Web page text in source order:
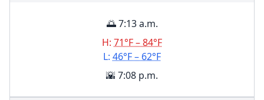
🌅 7:13 a.m.
H: 71°F – 84°F
L: 46°F – 62°F
🌇 7:08 p.m.